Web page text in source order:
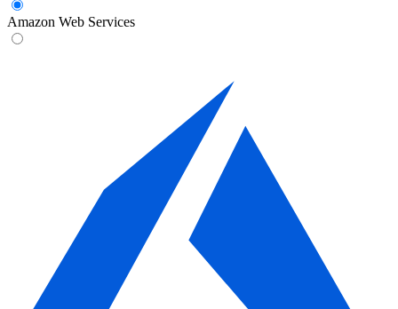
Amazon Web Services